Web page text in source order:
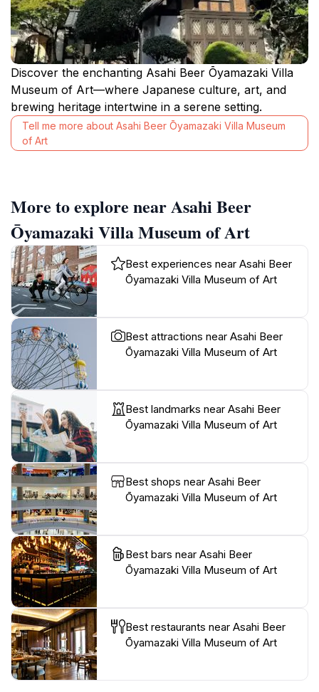
Discover the enchanting Asahi Beer Ōyamazaki Villa
Museum of Art—where Japanese culture, art, and
brewing heritage intertwine in a serene setting.
Tell me more about Asahi Beer Ōyamazaki Villa Museum
of Art
More to explore near Asahi Beer
Ōyamazaki Villa Museum of Art
Best experiences near Asahi Beer
Ōyamazaki Villa Museum of Art
Best attractions near Asahi Beer
Ōyamazaki Villa Museum of Art
Best landmarks near Asahi Beer
Ōyamazaki Villa Museum of Art
Best shops near Asahi Beer
Ōyamazaki Villa Museum of Art
Best bars near Asahi Beer
Ōyamazaki Villa Museum of Art
Best restaurants near Asahi Beer
Ōyamazaki Villa Museum of Art